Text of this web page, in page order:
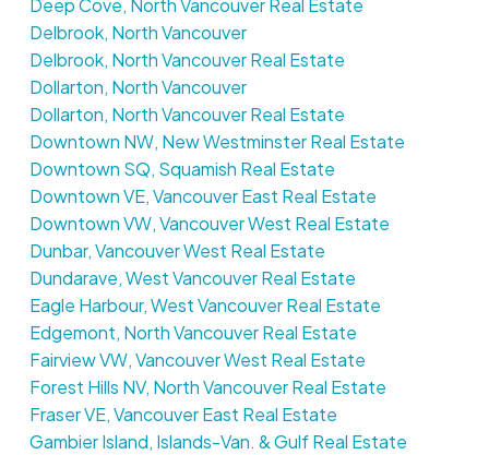
Delbrook, North Vancouver
Delbrook, North Vancouver Real Estate
Dollarton, North Vancouver
Dollarton, North Vancouver Real Estate
Downtown NW, New Westminster Real Estate
Downtown SQ, Squamish Real Estate
Downtown VE, Vancouver East Real Estate
Downtown VW, Vancouver West Real Estate
Dunbar, Vancouver West Real Estate
Dundarave, West Vancouver Real Estate
Eagle Harbour, West Vancouver Real Estate
Edgemont, North Vancouver Real Estate
Fairview VW, Vancouver West Real Estate
Forest Hills NV, North Vancouver Real Estate
Fraser VE, Vancouver East Real Estate
Gambier Island, Islands-Van. & Gulf Real Estate